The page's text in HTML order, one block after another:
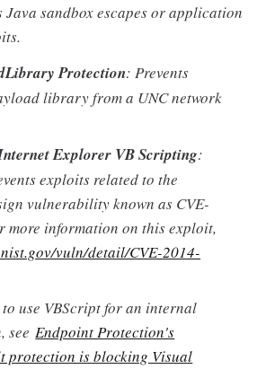
sandbox escapes or application
Protection: Prevents
library from a UNC network
Explorer VB Scripting:
exploits related to the
vulnerability known as CVE-
more information on this exploit,
vuln/detail/CVE-2014-
use VBScript for an internal
seeEndpoint Protection's
protection is blocking Visual